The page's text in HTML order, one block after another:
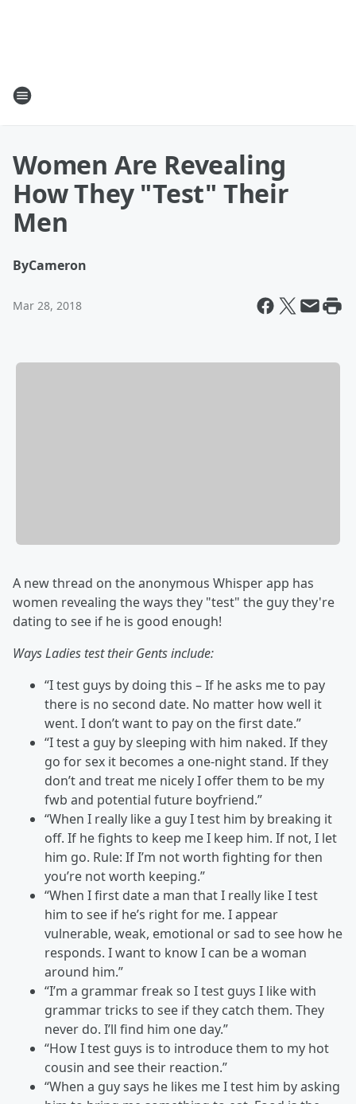
Women Are Revealing
How They "Test" Their
Men
ByCameron
Mar 28, 2018
A new thread on the anonymous Whisper app has
women revealing the ways they "test" the guy they're
dating to see if he is good enough!
Ways Ladies test their Gents include:
“I test guys by doing this – If he asks me to pay
there is no second date. No matter how well it
went. I don’t want to pay on the first date.”
“I test a guy by sleeping with him naked. If they
go for sex it becomes a one-night stand. If they
don’t and treat me nicely I offer them to be my
fwb and potential future boyfriend.”
“When I really like a guy I test him by breaking it
off. If he fights to keep me I keep him. If not, I let
him go. Rule: If I’m not worth fighting for then
you’re not worth keeping.”
“When I first date a man that I really like I test
him to see if he’s right for me. I appear
vulnerable, weak, emotional or sad to see how he
responds. I want to know I can be a woman
around him.”
“I’m a grammar freak so I test guys I like with
grammar tricks to see if they catch them. They
never do. I’ll find him one day.”
“How I test guys is to introduce them to my hot
cousin and see their reaction.”
“When a guy says he likes me I test him by asking